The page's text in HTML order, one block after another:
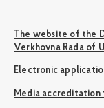
The website of the
Verkhovna Rada of
Electronic
Media accreditation